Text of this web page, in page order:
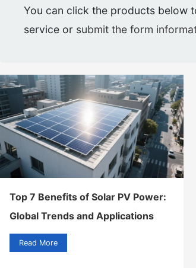
You can click the products below
service or submit the form
Top 7 Benefits of Solar PV Power:
Global Trends and Applications
Read More